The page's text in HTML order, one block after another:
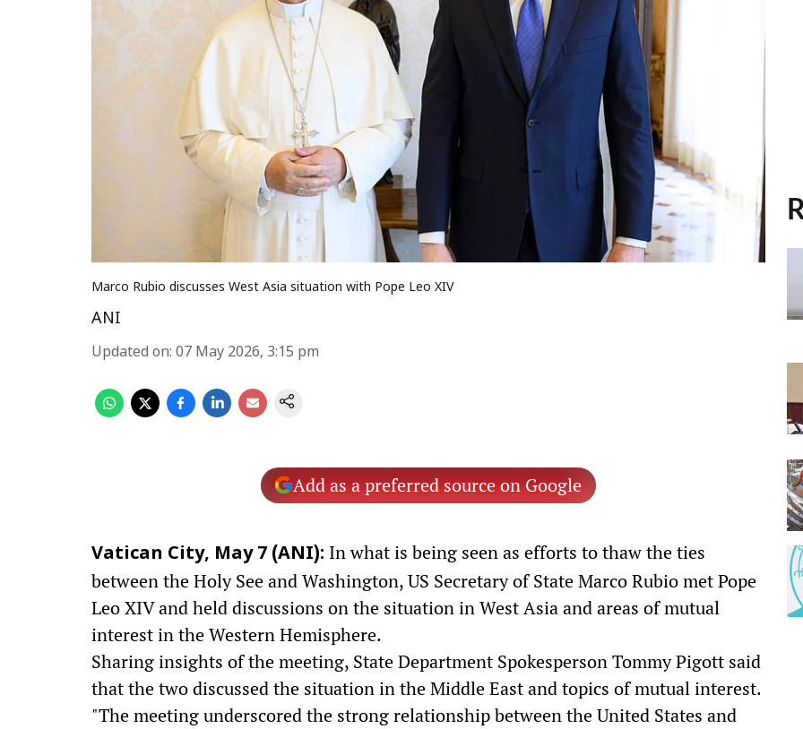
Marco Rubio discusses West Asia situation with Pope Leo XIV
ANI
Updated on: 07 May 2026, 3:15 pm
Add as a preferred source on Google
Vatican City, May 7 (ANI): In what is being seen as efforts to thaw the ties
between the Holy See and Washington, US Secretary of State Marco Rubio met Pope
Leo XIV and held discussions on the situation in West Asia and areas of mutual
interest in the Western Hemisphere.
Sharing insights of the meeting, State Department Spokesperson Tommy Pigott said
that the two discussed the situation in the Middle East and topics of mutual interest.
"The meeting underscored the strong relationship between the United States and